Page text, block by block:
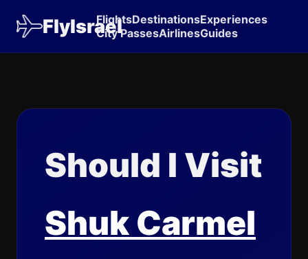
FlyIsrael
FlightsDestinationsExperiences
City PassesAirlinesGuides
Should I Visit
Shuk Carmel